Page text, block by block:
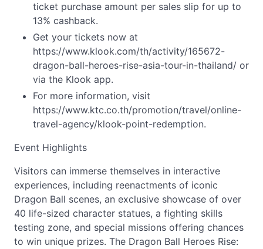
ticket purchase amount per sales slip for up to
13% cashback.
Get your tickets now at
https://www.klook.com/th/activity/165672-
dragon-ball-heroes-rise-asia-tour-in-thailand/ or
via the Klook app.
For more information, visit
https://www.ktc.co.th/promotion/travel/online-
travel-agency/klook-point-redemption.
Event Highlights
Visitors can immerse themselves in interactive
experiences, including reenactments of iconic
Dragon Ball scenes, an exclusive showcase of over
40 life-sized character statues, a fighting skills
testing zone, and special missions offering chances
to win unique prizes. The Dragon Ball Heroes Rise: